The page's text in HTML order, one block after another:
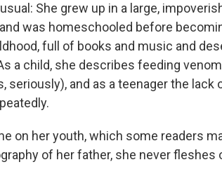
She grew up in a large,
was homeschooled before
full of books and music and
a child, she describes feeding
seriously), and as a teenager the
on her youth, which some readers
of her father, she never fleshes